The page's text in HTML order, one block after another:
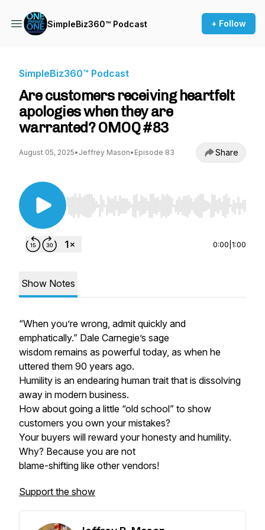
SimpleBiz360™ Podcast + Follow
SimpleBiz360™ Podcast
Are customers receiving heartfelt
apologies when they are
warranted? OMOQ #83
August 05, 2025• Jeffrey Mason• Episode 83 Share
Use Left/Right to seek, Home/End to jump to
0:00 1:00
Show Notes
“When you’re wrong, admit quickly and
emphatically.” Dale Carnegie’s sage
wisdom remains as powerful today, as when he
uttered them 90 years ago.
Humility is an endearing human trait that is dissolving
away in modern business.
How about going a little “old school” to show
customers you own your mistakes?
Your buyers will reward your honesty and humility.
Why? Because you are not
blame-shifting like other vendors!
Support the show